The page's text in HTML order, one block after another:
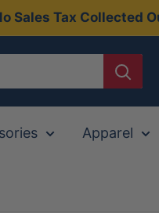
Sales Tax Collected
Apparel